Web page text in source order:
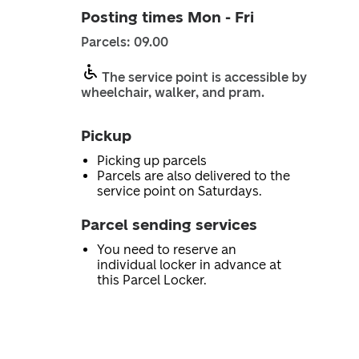
Posting times Mon - Fri
Parcels: 09.00
The service point is accessible by
wheelchair, walker, and pram.
Pickup
Picking up parcels
Parcels are also delivered to the
service point on Saturdays.
Parcel sending services
You need to reserve an
individual locker in advance at
this Parcel Locker.